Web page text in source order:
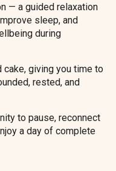
— a guided relaxation
sleep, and
during
cake, giving you time to
rested, and
to pause, reconnect
a day of complete